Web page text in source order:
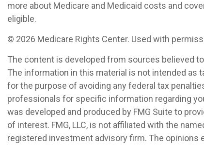
more about Medicare and Medicaid costs and
eligible.
© 2026 Medicare Rights Center. Used with
The content is developed from sources believed
The information in this material is not intended as
for the purpose of avoiding any federal tax
professionals for specific information regarding
was developed and produced by FMG Suite to
of interest. FMG, LLC, is not affiliated with the
registered investment advisory firm. The opinions